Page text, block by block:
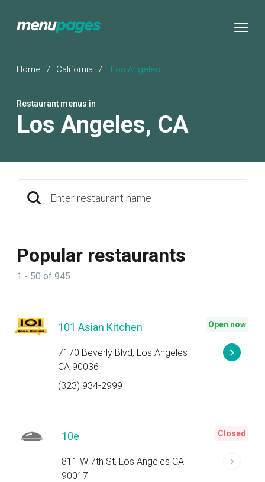
Home / California / Los Angeles
Restaurant menus in
Los Angeles, CA
Enter restaurant name
Popular restaurants
1 - 50 of 945
101 Asian Kitchen
7170 Beverly Blvd, Los Angeles
CA 90036
(323) 934-2999
Open now
10e
811 W 7th St, Los Angeles CA
90017
Closed